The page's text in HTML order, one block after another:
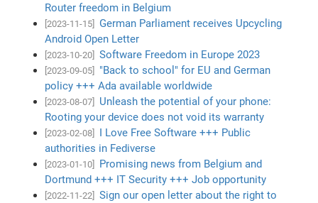
Router freedom in Belgium
[2023-11-15]
German Parliament receives Upcycling
Android Open Letter
[2023-10-20] Software Freedom in Europe 2023
[2023-09-05]
"Back to school" for EU and German
policy +++ Ada available worldwide
[2023-08-07]
Unleash the potential of your phone:
Rooting your device does not void its warranty
[2023-02-08]
I Love Free Software +++ Public
authorities in Fediverse
[2023-01-10]
Promising news from Belgium and
Dortmund +++ IT Security +++ Job opportunity
[2022-11-22]
Sign our open letter about the right to